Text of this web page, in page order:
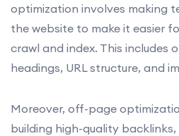
optimization involves making
the website to make it easier
crawl and index. This includes
headings, URL structure, and
Moreover, off-page
building high-quality